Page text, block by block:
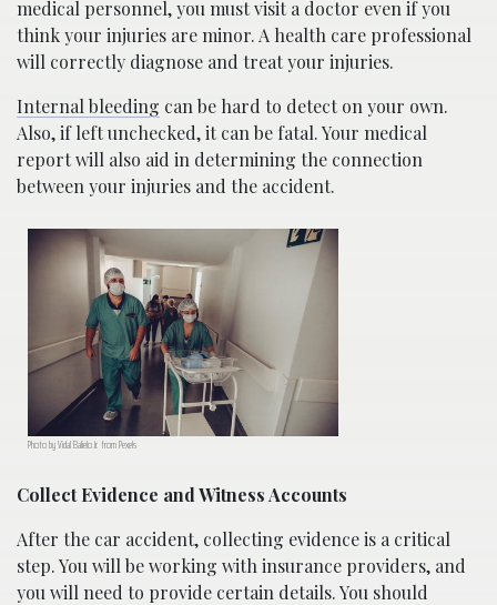
medical personnel, you must visit a doctor even if you
think your injuries are minor. A health care professional
will correctly diagnose and treat your injuries.
Internal bleeding can be hard to detect on your own.
Also, if left unchecked, it can be fatal. Your medical
report will also aid in determining the connection
between your injuries and the accident.
Photo by Vidal Balielo Jr. from Pexels
Collect Evidence and Witness Accounts
After the car accident, collecting evidence is a critical
step. You will be working with insurance providers, and
you will need to provide certain details. You should